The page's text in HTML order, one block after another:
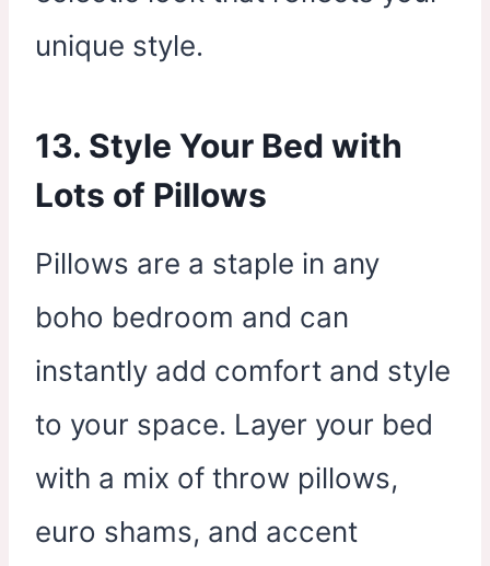
unique style.
13. Style Your Bed with
Lots of Pillows
Pillows are a staple in any
boho bedroom and can
instantly add comfort and style
to your space. Layer your bed
with a mix of throw pillows,
euro shams, and accent